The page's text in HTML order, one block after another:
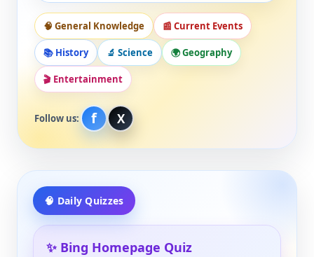
🧠 General Knowledge 📰 Current Events
📚 History 🔬 Science 🌍 Geography
🎬 Entertainment
Follow us: f X
🧠 Daily Quizzes
✨ Bing Homepage Quiz